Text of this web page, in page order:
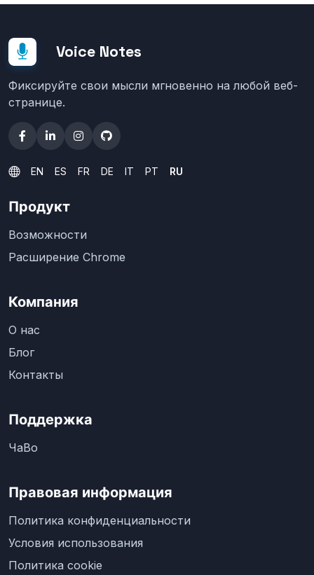
Voice Notes
Фиксируйте свои мысли мгновенно на любой веб-
странице.
EN ES FR DE IT PT RU
Продукт
Возможности
Расширение Chrome
Компания
О нас
Блог
Контакты
Поддержка
ЧаВо
Правовая информация
Политика конфиденциальности
Условия использования
Политика cookie